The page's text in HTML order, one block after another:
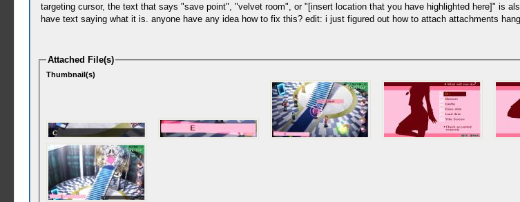
targeting cursor, the text that says "save point", "velvet room", or "[insert location that you have highlighted here]" is
have text saying what it is. anyone have any idea how to fix this? edit: i just figured out how to attach attachments
Attached File(s)
Thumbnail(s)